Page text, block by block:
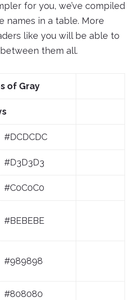
for you, we’ve compiled
names in a table. More
like you will be able to
them all.
of Gray
#DCDCDC
#D3D3D3
#C0C0C0
#BEBEBE
#989898
#808080